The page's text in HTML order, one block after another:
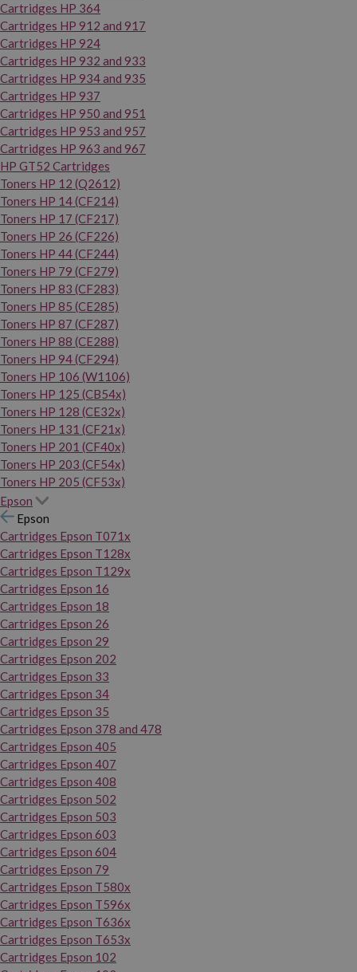
Cartridges HP 364
Cartridges HP 912 and 917
Cartridges HP 924
Cartridges HP 932 and 933
Cartridges HP 934 and 935
Cartridges HP 937
Cartridges HP 950 and 951
Cartridges HP 953 and 957
Cartridges HP 963 and 967
HP GT52 Cartridges
Toners HP 12 (Q2612)
Toners HP 14 (CF214)
Toners HP 17 (CF217)
Toners HP 26 (CF226)
Toners HP 44 (CF244)
Toners HP 79 (CF279)
Toners HP 83 (CF283)
Toners HP 85 (CE285)
Toners HP 87 (CF287)
Toners HP 88 (CE288)
Toners HP 94 (CF294)
Toners HP 106 (W1106)
Toners HP 125 (CB54x)
Toners HP 128 (CE32x)
Toners HP 131 (CF21x)
Toners HP 201 (CF40x)
Toners HP 203 (CF54x)
Toners HP 205 (CF53x)
Epson
Epson
Cartridges Epson T071x
Cartridges Epson T128x
Cartridges Epson T129x
Cartridges Epson 16
Cartridges Epson 18
Cartridges Epson 26
Cartridges Epson 29
Cartridges Epson 202
Cartridges Epson 33
Cartridges Epson 34
Cartridges Epson 35
Cartridges Epson 378 and 478
Cartridges Epson 405
Cartridges Epson 407
Cartridges Epson 408
Cartridges Epson 502
Cartridges Epson 503
Cartridges Epson 603
Cartridges Epson 604
Cartridges Epson 79
Cartridges Epson T580x
Cartridges Epson T596x
Cartridges Epson T636x
Cartridges Epson T653x
Cartridges Epson 102